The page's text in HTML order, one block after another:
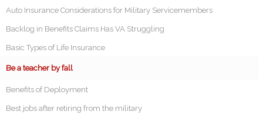
Auto Insurance Considerations for Military Servicemembers
Backlog in Benefits Claims Has VA Struggling
Basic Types of Life Insurance
Be a teacher by fall
Benefits of Deployment
Best jobs after retiring from the military